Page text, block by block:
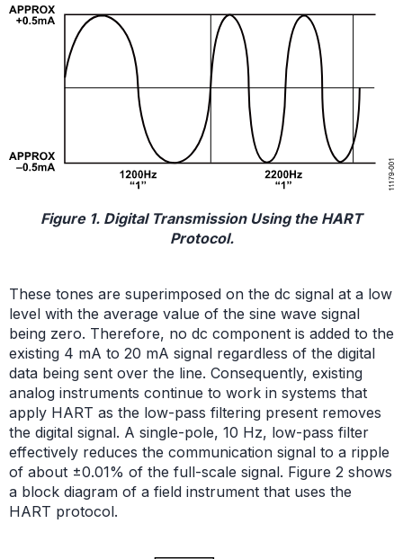
Figure 1. Digital Transmission Using the HART
Protocol.
These tones are superimposed on the dc signal at a low
level with the average value of the sine wave signal
being zero. Therefore, no dc component is added to the
existing 4 mA to 20 mA signal regardless of the digital
data being sent over the line. Consequently, existing
analog instruments continue to work in systems that
apply HART as the low-pass filtering present removes
the digital signal. A single-pole, 10 Hz, low-pass filter
effectively reduces the communication signal to a ripple
of about ±0.01% of the full-scale signal. Figure 2 shows
a block diagram of a field instrument that uses the
HART protocol.